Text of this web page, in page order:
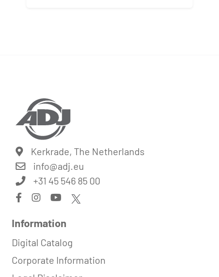
Kerkrade, The Netherlands
info@adj.eu
+31 45 546 85 00
Information
Digital Catalog
Corporate Information